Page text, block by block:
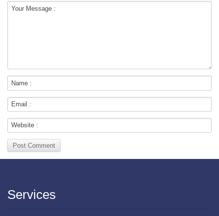
Services